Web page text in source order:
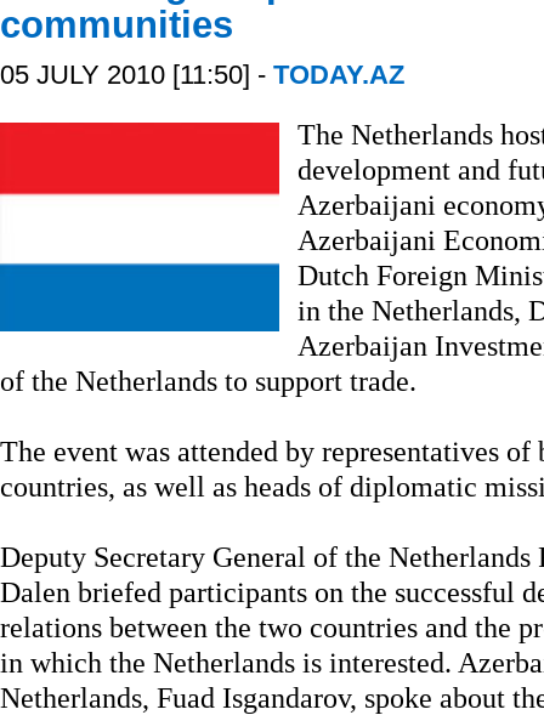
communities
05 JULY 2010 [11:50] - TODAY.AZ
The Netherlands
development and
Azerbaijani
Azerbaijani
Dutch Foreign
in the Netherlands,
Azerbaijan
of the Netherlands to support trade.
The event was attended by representatives
countries, as well as heads of diplomatic
Deputy Secretary General of the
Dalen briefed participants on the successful
relations between the two countries and the
in which the Netherlands is interested.
Netherlands, Fuad Isgandarov, spoke about